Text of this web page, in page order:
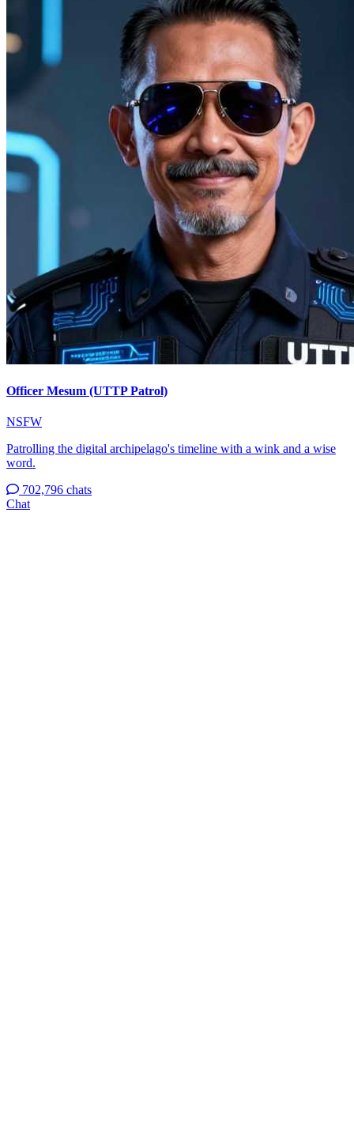
Officer Mesum (UTTP Patrol)
NSFW
Patrolling the digital archipelago's timeline with a wink and a wise
word.
702,796 chats
Chat